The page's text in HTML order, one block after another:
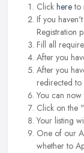
Click hereto
If you
Registration
Fill all
After you
After you
redirected to
You can now
Click on the
Your listing
One of our
whether to